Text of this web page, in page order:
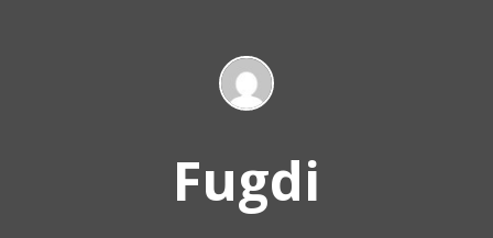
Fugdi